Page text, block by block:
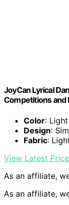
JoyCan Lyrical
Competitions
Color:
Design:
Fabric:
View Latest Price
As an affiliate,
As an affiliate,